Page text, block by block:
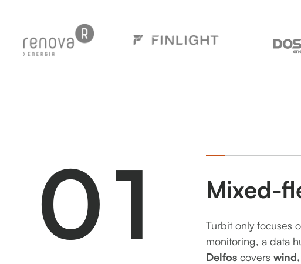
01
Mixed-
Turbit only focuses
monitoring, a data
Delfos covers